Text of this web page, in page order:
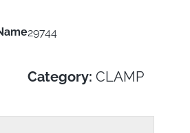
29744
Category:CLAMP